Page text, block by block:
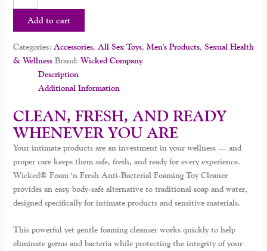
Add to cart
Categories: Accessories, All Sex Toys, Men's Products, Sexual Health
& Wellness Brand: Wicked Company
Description
Additional Information
CLEAN, FRESH, AND READY
WHENEVER YOU ARE
Your intimate products are an investment in your wellness — and
proper care keeps them safe, fresh, and ready for every experience.
Wicked® Foam ‘n Fresh Anti-Bacterial Foaming Toy Cleaner
provides an easy, body-safe alternative to traditional soap and water,
designed specifically for intimate products and sensitive materials.
This powerful yet gentle foaming cleanser works quickly to help
eliminate germs and bacteria while protecting the integrity of your